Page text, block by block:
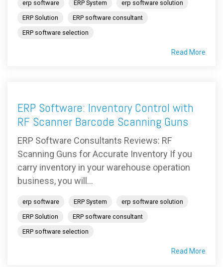
erp software ERP System
erp software solution
ERP Solution
ERP software consultant
ERP software selection
Read More
ERP Software: Inventory Control with
RF Scanner Barcode Scanning Guns
ERP Software Consultants Reviews: RF
Scanning Guns for Accurate Inventory If you
carry inventory in your warehouse operation
business, you will...
erp software ERP System
erp software solution
ERP Solution
ERP software consultant
ERP software selection
Read More